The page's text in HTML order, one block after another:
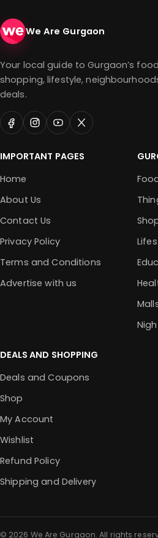
We Are Gurgaon
Your local guide to Gurgaon’s
shopping, lifestyle,
deals.
IMPORTANT PAGES
Home
About Us
Contact Us
Privacy Policy
Terms and Conditions
Advertise with us
DEALS AND SHOPPING
Deals and Coupons
Shop
My Account
Wishlist
Refund Policy
Shipping and Delivery
© 2026 We Are Gurgaon. All rights